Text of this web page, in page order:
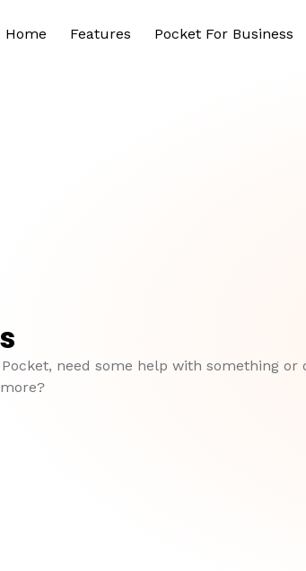
Home Features Pocket For Business
need some help with something or